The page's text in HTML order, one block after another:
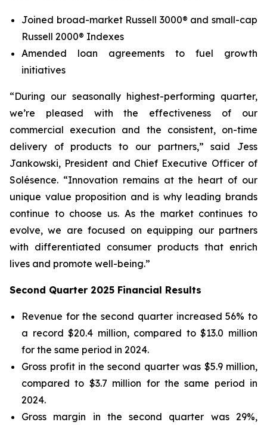
Joined broad-market Russell 3000® and small-cap
Russell 2000® Indexes
Amended loan agreements to fuel growth
initiatives
“During our seasonally highest-performing quarter,
we’re pleased with the effectiveness of our
commercial execution and the consistent, on-time
delivery of products to our partners,” said Jess
Jankowski, President and Chief Executive Officer of
Solésence. “Innovation remains at the heart of our
unique value proposition and is why leading brands
continue to choose us. As the market continues to
evolve, we are focused on equipping our partners
with differentiated consumer products that enrich
lives and promote well-being.”
Second Quarter 2025 Financial Results
Revenue for the second quarter increased 56% to
a record $20.4 million, compared to $13.0 million
for the same period in 2024.
Gross profit in the second quarter was $5.9 million,
compared to $3.7 million for the same period in
2024.
Gross margin in the second quarter was 29%,